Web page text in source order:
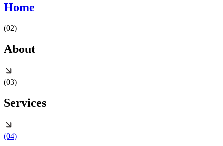
Home
(02)
About
(03)
Services
(04)